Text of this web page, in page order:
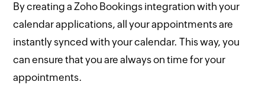
By creating a Zoho Bookings integration with your
calendar applications, all your appointments are
instantly synced with your calendar. This way, you
can ensure that you are always on time for your
appointments.